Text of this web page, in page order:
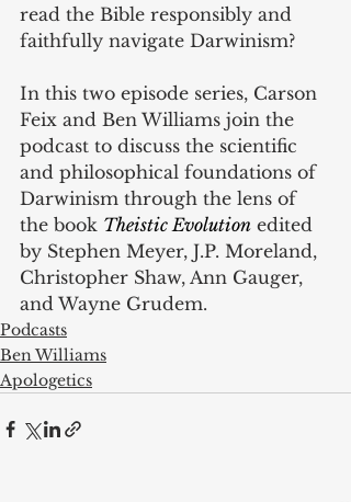
read the Bible responsibly and
faithfully navigate Darwinism?
In this two episode series, Carson
Feix and Ben Williams join the
podcast to discuss the scientific
and philosophical foundations of
Darwinism through the lens of
the book Theistic Evolution edited
by Stephen Meyer, J.P. Moreland,
Christopher Shaw, Ann Gauger,
and Wayne Grudem.
Podcasts
Ben Williams
Apologetics